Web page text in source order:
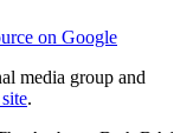
on Google
media group and
.